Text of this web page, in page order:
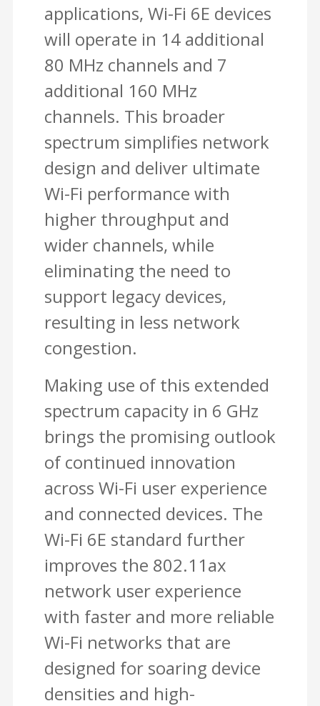
applications, Wi-Fi 6E devices
will operate in 14 additional
80 MHz channels and 7
additional 160 MHz
channels. This broader
spectrum simplifies network
design and deliver ultimate
Wi-Fi performance with
higher throughput and
wider channels, while
eliminating the need to
support legacy devices,
resulting in less network
congestion.
Making use of this extended
spectrum capacity in 6 GHz
brings the promising outlook
of continued innovation
across Wi-Fi user experience
and connected devices. The
Wi-Fi 6E standard further
improves the 802.11ax
network user experience
with faster and more reliable
Wi-Fi networks that are
designed for soaring device
densities and high-